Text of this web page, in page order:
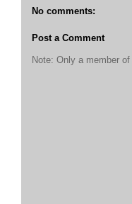
No comments:
Post a Comment
Note: Only a member